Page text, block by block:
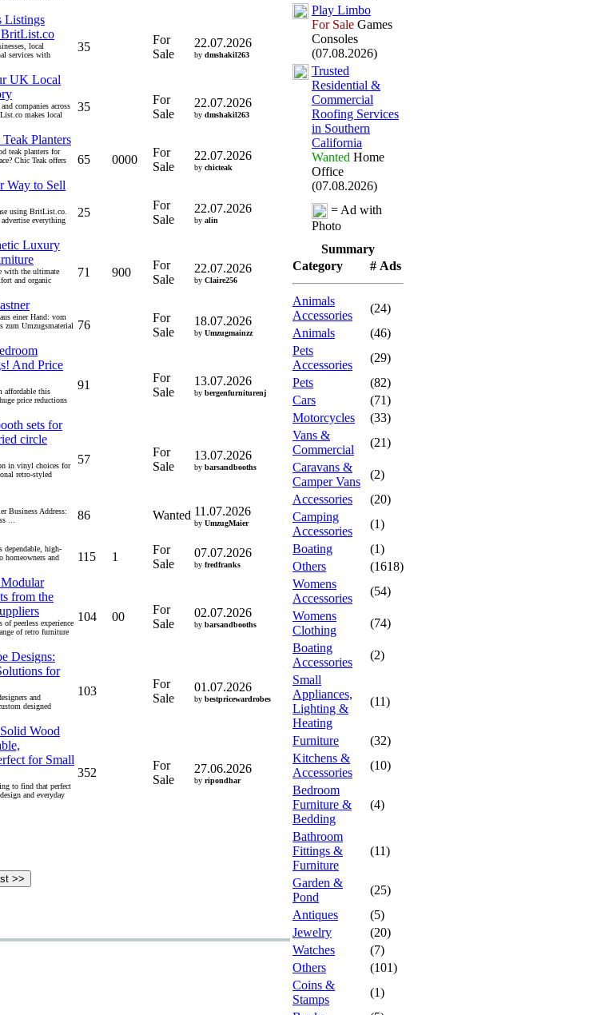
Listings
local
services with
35
For
Sale
22.07.2026
by dmshakil263
UK Local
companies across
makes local
35
For
Sale
22.07.2026
by dmshakil263
Planters
teak planters for
Chic Teak offers
65 0000
For
Sale
22.07.2026
by chicteak
Way to Sell
using BritList.co.
everything
25
For
Sale
22.07.2026
by alin
Luxury
with the ultimate
and organic
71 900
For
Sale
22.07.2026
by Claire256
einer Hand: vom
zum Umzugsmaterial
76
For
Sale
18.07.2026
by Umzugmainzz
And Price
affordable this
price reductions
91
For
Sale
13.07.2026
by bergenfurniturenj
sets for
circle
in vinyl choices for
retro-styled
57
For
Sale
13.07.2026
by barsandbooths
Business Address:
...
86 Wanted 11.07.2026
by UmzugMaier
dependable, high-
homeowners and
115 1
For
Sale
07.07.2026
by fredfranks
from the
peerless experience
of retro furniture
104 00
For
Sale
02.07.2026
by barsandbooths
Designs:
for
and
designed
103
For
Sale
01.07.2026
by bestpricewardrobes
Wood
for Small
to find that perfect
and everyday
352
For
Sale
27.06.2026
by ripondhar
Play Limbo
For Sale Games
Consoles
(07.08.2026)
Trusted
Residential &
Commercial
Roofing Services
in Southern
California
Wanted Home
Office
(07.08.2026)
= Ad with
Photo
Summary
Category
# Ads
Animals
Accessories
(24)
Animals
(46)
Pets
Accessories
(29)
Pets
(82)
Cars
(71)
Motorcycles
(33)
Vans &
Commercial
(21)
Caravans &
Camper Vans
(2)
Accessories
(20)
Camping
Accessories
(1)
Boating
(1)
Others
(1618)
Womens
Accessories
(54)
Womens
Clothing
(74)
Boating
Accessories
(2)
Small
Appliances,
Lighting &
Heating
(11)
Furniture
(32)
Kitchens &
Accessories
(10)
Bedroom
Furniture &
Bedding
(4)
Bathroom
Fittings &
Furniture
(11)
Garden &
Pond
(25)
Antiques
(5)
Jewelry
(20)
Watches
(7)
Others
(101)
Coins &
Stamps
(1)